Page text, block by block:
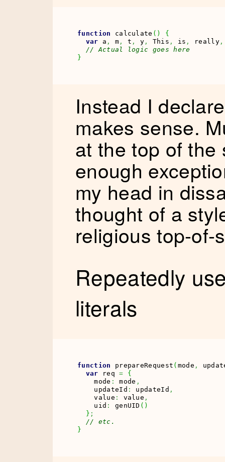
function calculate ( )
{
var a , m , t , y , This , is , really,
// Actual logic goes here
}
Instead I
makes sense.
at the top of
enough
my head in
thought of a
religious top-of-
Repeatedly
literals
function prepareRequest ( mode ,
var req =
{
    mode
: mode ,
    updateId
: updateId ,
    value
: value ,
    uid
: genUID ( )
} ;
// etc.
}